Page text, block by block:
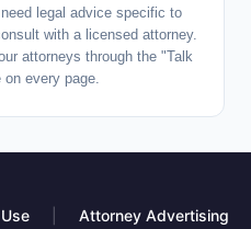
legal advice specific to
with a licensed attorney.
attorneys through the "Talk
every page.
Attorney Advertising